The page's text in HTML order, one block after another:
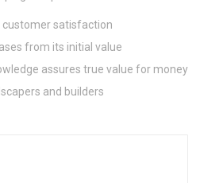
customer satisfaction
from its initial value
assures true value for money
and builders